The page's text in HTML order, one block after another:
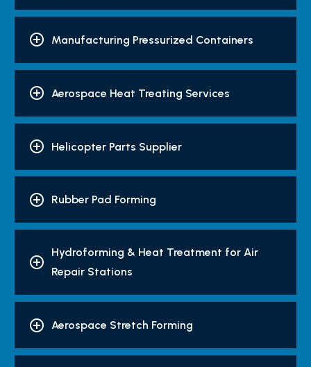
Manufacturing Pressurized Containers
Aerospace Heat Treating Services
Helicopter Parts Supplier
Rubber Pad Forming
Hydroforming & Heat Treatment for Air
Repair Stations
Aerospace Stretch Forming